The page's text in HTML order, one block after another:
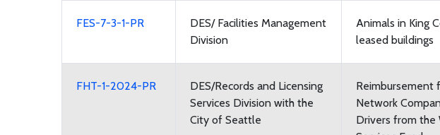
FES-7-3-1-PR
DES/ Facilities Management
Division
Animals in King
leased buildings
FHT-1-2024-PR
DES/Records and Licensing
Services Division with the
City of Seattle
Reimbursement
Network
Drivers from the